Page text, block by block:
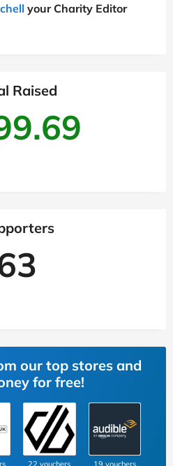
your Charity Editor
Raised
our top stores and
for free!
22 vouchers 19 vouchers